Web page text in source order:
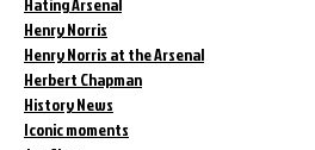
Henry Norris
Henry Norris at the Arsenal
Herbert Chapman
History News
Iconic moments